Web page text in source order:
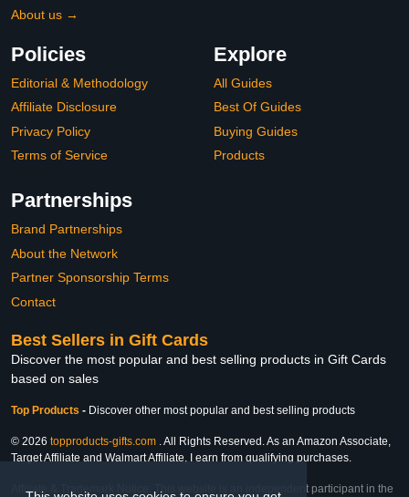
About us →
Policies
Editorial & Methodology
Affiliate Disclosure
Privacy Policy
Terms of Service
Explore
All Guides
Best Of Guides
Buying Guides
Products
Partnerships
Brand Partnerships
About the Network
Partner Sponsorship Terms
Contact
Best Sellers in Gift Cards
Discover the most popular and best selling products in Gift Cards
based on sales
Top Products - Discover other most popular and best selling products
© 2026 topproducts-gifts.com . All Rights Reserved. As an Amazon Associate,
Target Affiliate and Walmart Affiliate, I earn from qualifying purchases.
Affiliate & Trademark Notice: This website is an independent participant in the